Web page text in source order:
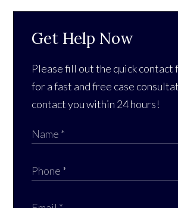
Get Help Now
Please fill out the quick contact
for a fast and free case
contact you within 24 hours!